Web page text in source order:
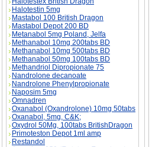
Halotestin 5mg
Mastabol 100 British Dragon
Mastabol Depot 200 BD
Metanabol 5mg Poland, Jelfa
Methanabol 10mg 200tabs BD
Methanabol 10mg 500tabs BD
Methanabol 50mg 100tabs BD
Methandriol Dipropionate 75
Nandrolone decanoate
Nandrolone Phenylpropionate
Naposim 5mg
Omnadren
Oxanabol (Oxandrolone) 10mg 50tabs
Oxanabol, 5mg, C&K;
Oxydrol 50Mg, 100tabs BritishDragon
Primoteston Depot 1ml amp
Restandol